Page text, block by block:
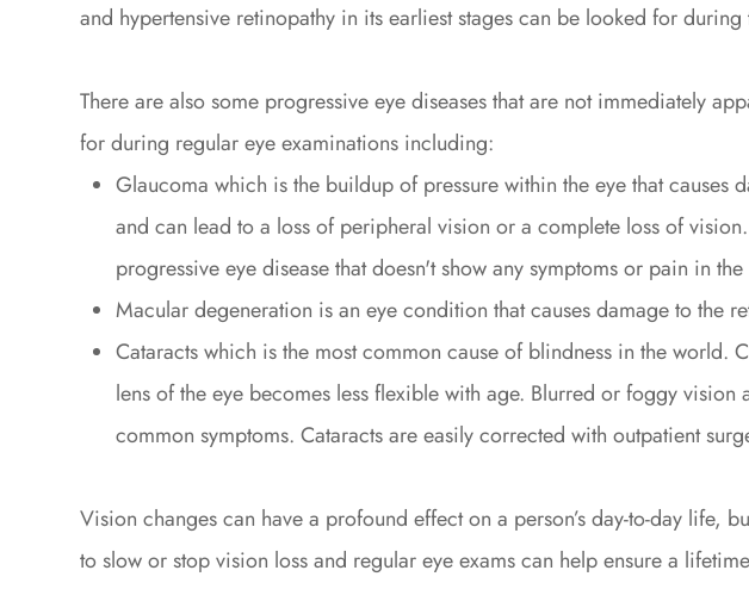
and hypertensive retinopathy in its earliest stages can be looked for during
There are also some progressive eye diseases that are not immediately
for during regular eye examinations including:
Glaucoma which is the buildup of pressure within the eye that causes
and can lead to a loss of peripheral vision or a complete loss of
progressive eye disease that doesn't show any symptoms or pain in
Macular degeneration is an eye condition that causes damage to the
Cataracts which is the most common cause of blindness in the world.
lens of the eye becomes less flexible with age. Blurred or foggy vision
common symptoms. Cataracts are easily corrected with outpatient
Vision changes can have a profound effect on a person’s day-to-day life,
to slow or stop vision loss and regular eye exams can help ensure a